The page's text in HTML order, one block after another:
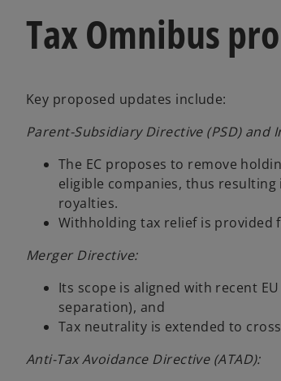
Tax Omnibus
Key proposed updates include:
Parent-Subsidiary Directive (PSD) and
The EC proposes to remove
eligible companies, thus
royalties.
Withholding tax relief is
Merger Directive:
Its scope is aligned with recent
separation), and
Tax neutrality is extended to
Anti-Tax Avoidance Directive (ATAD):